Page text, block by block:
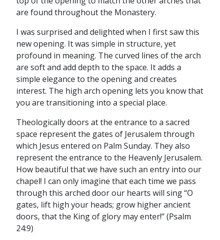
are found throughout the Monastery.
I was surprised and delighted when I first saw this
new opening. It was simple in structure, yet
profound in meaning. The curved lines of the arch
are soft and add depth to the space. It adds a
simple elegance to the opening and creates
interest. The high arch opening lets you know that
you are transitioning into a special place.
Theologically doors at the entrance to a sacred
space represent the gates of Jerusalem through
which Jesus entered on Palm Sunday. They also
represent the entrance to the Heavenly Jerusalem.
How beautiful that we have such an entry into our
chapel! I can only imagine that each time we pass
through this arched door our hearts will sing “O
gates, lift high your heads; grow higher ancient
doors, that the King of glory may enter!” (Psalm
24:9)